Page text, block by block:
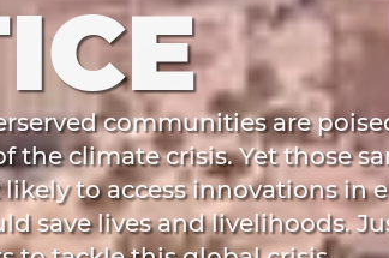
communities are
the climate crisis. Yet those
to access innovations in
save lives and livelihoods.